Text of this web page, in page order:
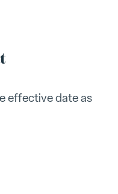
effective date as